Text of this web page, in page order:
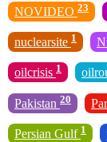
NOVIDEO 23
nuclearsite 1
oilcrisis 1
Pakistan 20
Persian Gulf 1